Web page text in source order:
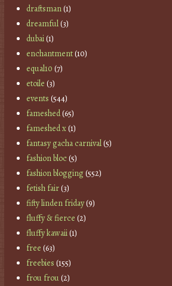
draftsman(1)
dreamful(3)
dubai(1)
enchantment(10)
equal10 (7)
etoile (3)
events (544)
fameshed(65)
fameshed x(1)
fantasy gacha carnival(5)
fashion bloc(5)
fashion blogging(552)
fetish fair(3)
fifty linden friday(9)
fluffy & fierce (2)
fluffy kawaii(1)
free (63)
freebies (155)
frou frou(2)